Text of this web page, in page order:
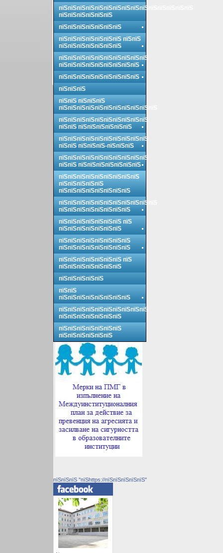
пїЅпїЅпїЅпїЅпїЅпїЅпїЅпїЅпїЅпїЅпїЅпїЅпїЅпїЅпїЅ
пїЅпїЅпїЅпїЅпїЅпїЅ
пїЅпїЅпїЅпїЅпїЅпїЅпїЅ
пїЅпїЅпїЅпїЅпїЅпїЅпїЅ пїЅпїЅ
пїЅпїЅпїЅпїЅпїЅпїЅпїЅ
пїЅпїЅпїЅпїЅпїЅпїЅпїЅпїЅпїЅпїЅ
пїЅпїЅпїЅпїЅпїЅпїЅпїЅпїЅпїЅ
пїЅпїЅпїЅпїЅпїЅпїЅпїЅпїЅпїЅ
пїЅпїЅпїЅ
пїЅпїЅ пїЅпїЅпїЅ
пїЅпїЅпїЅпїЅпїЅпїЅпїЅпїЅпїЅпїЅпїЅ
пїЅпїЅпїЅпїЅпїЅпїЅпїЅпїЅпїЅпїЅ
пїЅпїЅ пїЅпїЅпїЅпїЅпїЅпїЅ
пїЅпїЅпїЅпїЅпїЅпїЅпїЅпїЅпїЅпїЅ
пїЅпїЅ пїЅпїЅпїЅ-пїЅпїЅпїЅ
пїЅпїЅпїЅпїЅпїЅпїЅпїЅпїЅпїЅпїЅ
пїЅпїЅ пїЅпїЅпїЅпїЅпїЅпїЅпїЅ
пїЅпїЅпїЅпїЅпїЅпїЅпїЅпїЅпїЅ
пїЅпїЅпїЅпїЅпїЅ
пїЅпїЅпїЅпїЅпїЅпїЅпїЅпїЅ
пїЅпїЅпїЅпїЅпїЅпїЅпїЅпїЅпїЅпїЅпїЅ
пїЅпїЅпїЅпїЅпїЅпїЅпїЅпїЅ
пїЅпїЅпїЅпїЅпїЅпїЅпїЅ пїЅ
пїЅпїЅпїЅпїЅпїЅпїЅпїЅ
пїЅпїЅпїЅпїЅпїЅпїЅпїЅпїЅ
пїЅпїЅпїЅпїЅпїЅпїЅпїЅпїЅ
пїЅпїЅпїЅпїЅпїЅпїЅпїЅ пїЅ
пїЅпїЅпїЅпїЅпїЅпїЅпїЅ
пїЅпїЅпїЅпїЅпїЅ
пїЅпїЅ
пїЅпїЅпїЅпїЅпїЅпїЅпїЅпїЅ
пїЅпїЅпїЅпїЅпїЅпїЅпїЅпїЅпїЅпїЅ
пїЅпїЅпїЅпїЅпїЅпїЅпїЅ
пїЅпїЅпїЅпїЅпїЅпїЅпїЅ
пїЅпїЅпїЅпїЅпїЅпїЅ
пїЅпїЅпїЅ "пїЅhttps://пїЅпїЅпїЅпїЅпїЅ"